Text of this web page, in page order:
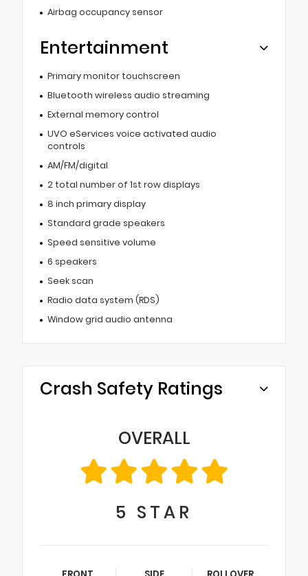
Airbag occupancy sensor
Entertainment
Primary monitor touchscreen
Bluetooth wireless audio streaming
External memory control
UVO eServices voice activated audio
controls
AM/FM/digital
2 total number of 1st row displays
8 inch primary display
Standard grade speakers
Speed sensitive volume
6 speakers
Seek scan
Radio data system (RDS)
Window grid audio antenna
Crash Safety Ratings
OVERALL
5 STAR